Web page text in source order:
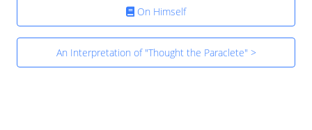
On Himself
An Interpretation of "Thought the Paraclete" >